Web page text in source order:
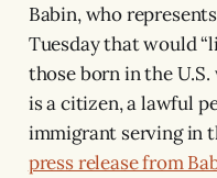
Babin, who
Tuesday that would
those born in the
is a citizen, a lawful
immigrant serving in
press release from